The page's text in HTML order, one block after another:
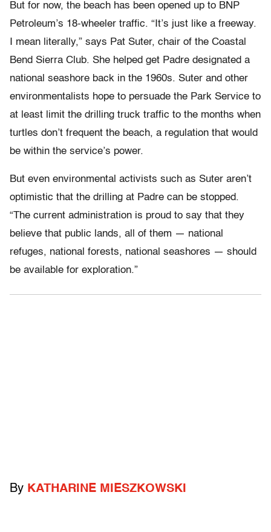
But for now, the beach has been opened up to BNP
Petroleum’s 18-wheeler traffic. “It’s just like a freeway.
I mean literally,” says Pat Suter, chair of the Coastal
Bend Sierra Club. She helped get Padre designated a
national seashore back in the 1960s. Suter and other
environmentalists hope to persuade the Park Service to
at least limit the drilling truck traffic to the months when
turtles don’t frequent the beach, a regulation that would
be within the service’s power.
But even environmental activists such as Suter aren’t
optimistic that the drilling at Padre can be stopped.
“The current administration is proud to say that they
believe that public lands, all of them — national
refuges, national forests, national seashores — should
be available for exploration.”
By KATHARINE MIESZKOWSKI